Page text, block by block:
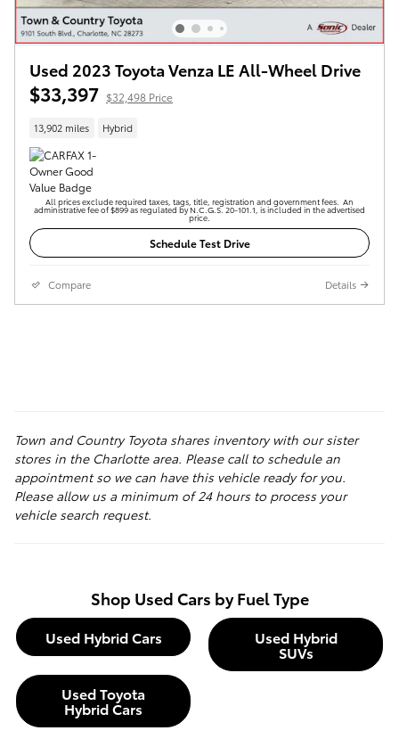
Used 2023 Toyota Venza LE All-Wheel Drive
$33,397 $32,498 Price
13,902 miles Hybrid
All prices exclude required taxes, tags, title, registration and government fees. An
administrative fee of $899 as regulated by N.C.G.S. 20-101.1, is included in the advertised
price.
Schedule Test Drive
Compare Details
Town and Country Toyota shares inventory with our sister
stores in the Charlotte area. Please call to schedule an
appointment so we can have this vehicle ready for you.
Please allow us a minimum of 24 hours to process your
vehicle search request.
Shop Used Cars by Fuel Type
Used Hybrid Cars Used Hybrid
SUVs
Used Toyota
Hybrid Cars